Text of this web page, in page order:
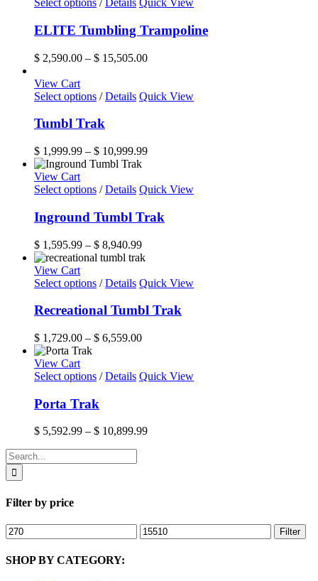
chosen
on
the
page
Select options
has
multiple
variants.
The
may
be
chosen
on
product
page
/ Details Quick View
ELITE Tumbling Trampoline
$ 2,590.00 – $ 15,505.00Price
through
View Cart
Select options This
has
variants.
The
may
be
chosen
on
product
page
/ Details Quick View
Tumbl Trak
$ 1,999.99 – $ 10,999.99Price
through
View Cart
Select options This
has
multiple
variants.
The
options
may
be
chosen
on
product
/ Details Quick View
Inground Tumbl Trak
$ 1,595.99 – $ 8,940.99Price
range:
through
View Cart
Select options This
has
variants.
The
may
be
on
product
page
/ Details Quick View
Recreational Tumbl Trak
$ 1,729.00 – $ 6,559.00Price
through
View Cart
Select options This
multiple
variants.
The
options
may
product
page
/ Details Quick View
Porta Trak
$ 5,592.99 – $ 10,899.99Price
Search
for:
Filter by price
Min
price
Max
price
Filter
SHOP BY CATEGORY: